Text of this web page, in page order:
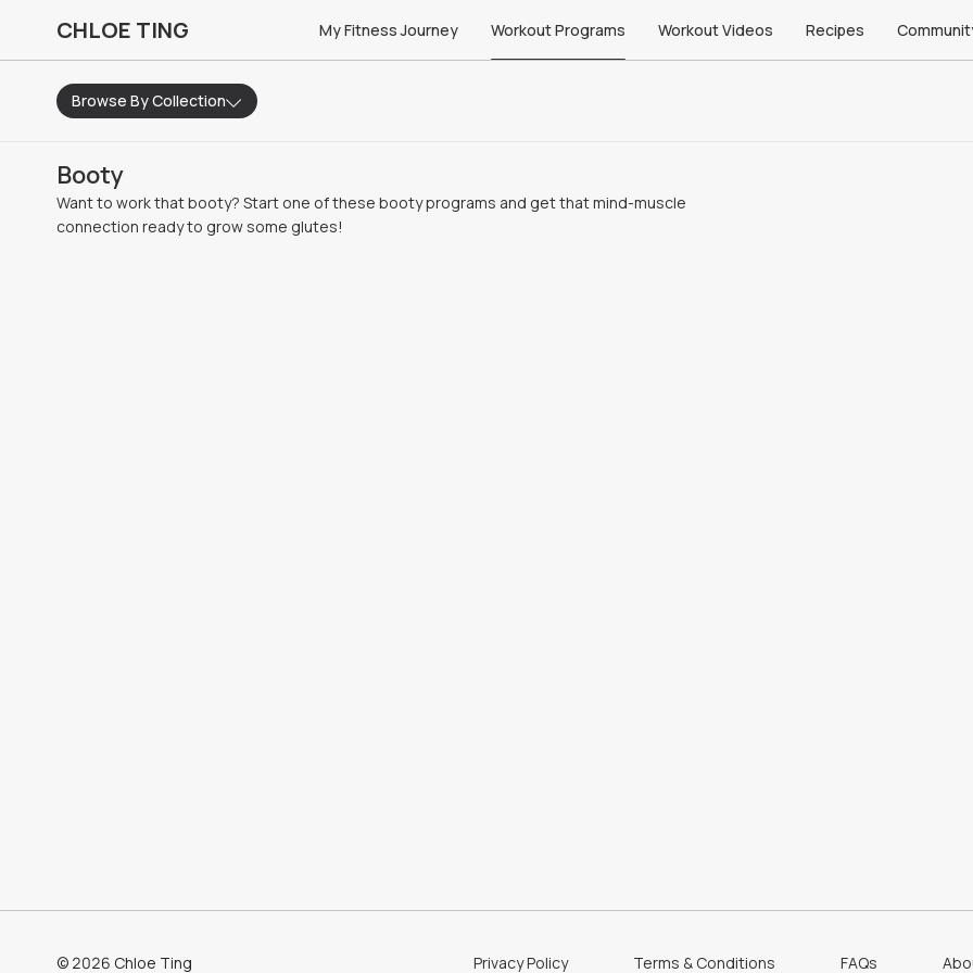
CHLOE TING My Fitness Journey Workout Programs Workout Videos Recipes
Browse By Collection
Booty
Want to work that booty? Start one of these booty programs and get that mind-muscle
connection ready to grow some glutes!
© 2026 Chloe Ting Privacy Policy Terms & Conditions FAQs